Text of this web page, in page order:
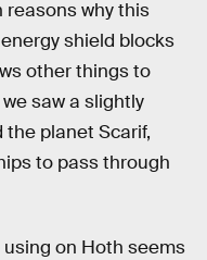
reasons why this
shield blocks
other things to
we saw a slightly
planet Scarif,
to pass through
on Hoth seems